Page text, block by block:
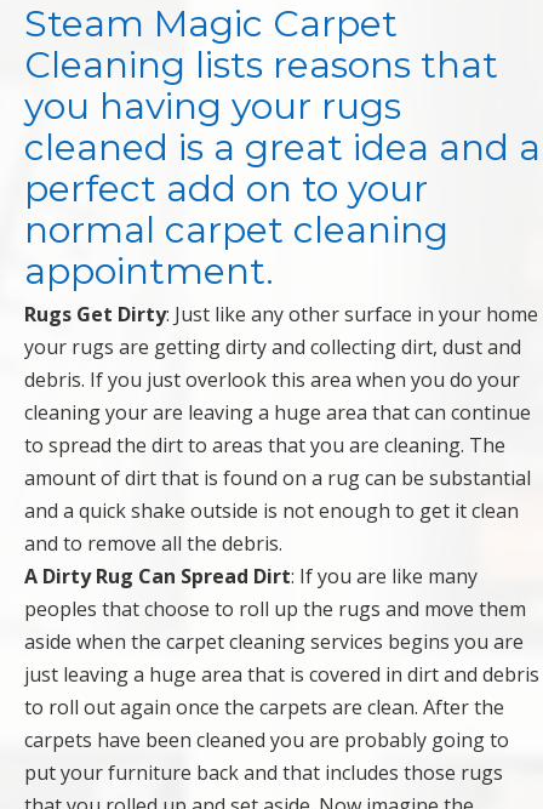
Steam Magic Carpet
Cleaning lists reasons that
you having your rugs
cleaned is a great idea and a
perfect add on to your
normal carpet cleaning
appointment.
Rugs Get Dirty: Just like any other surface in your home
your rugs are getting dirty and collecting dirt, dust and
debris. If you just overlook this area when you do your
cleaning your are leaving a huge area that can continue
to spread the dirt to areas that you are cleaning. The
amount of dirt that is found on a rug can be substantial
and a quick shake outside is not enough to get it clean
and to remove all the debris.
A Dirty Rug Can Spread Dirt: If you are like many
peoples that choose to roll up the rugs and move them
aside when the carpet cleaning services begins you are
just leaving a huge area that is covered in dirt and debris
to roll out again once the carpets are clean. After the
carpets have been cleaned you are probably going to
put your furniture back and that includes those rugs